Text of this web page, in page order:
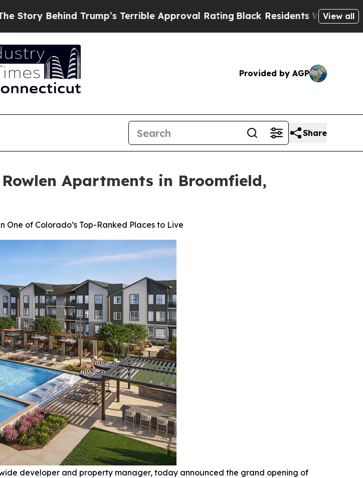
Trump’s Terrible Approval RatingBlack Residents Warned of Abusive
View all
Provided by AGP
Share
Apartments in Broomfield,
One of Colorado’s Top-Ranked Places to Live
developer and property manager, today announced the grand opening of